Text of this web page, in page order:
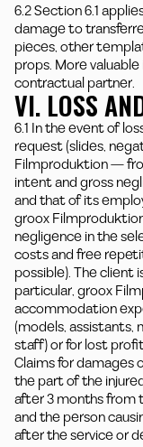
6.2 Section 6.1
damage to
pieces, other
props. More
contractual partner.
VI. LOSS
6.1 In the event of
request (slides,
Filmproduktion —
intent and gross
and that of its
groox
negligence in the
costs and free
possible). The client
particular, groox
accommodation
(models, assistants,
staff) or for lost
Claims for damages
the part of the
after 3 months from
and the person
after the service or